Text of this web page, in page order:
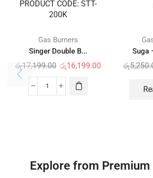
Gas Burners
Singer Double B...
රු17,199.00 රු16,199.00
Suga
රු
Explore from Premium